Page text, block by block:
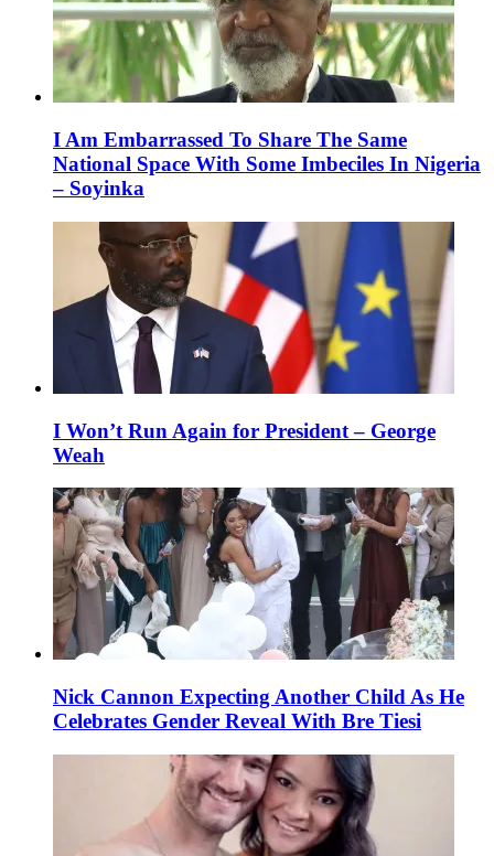
I Am Embarrassed To Share The Same
National Space With Some Imbeciles In Nigeria
– Soyinka
I Won’t Run Again for President – George
Weah
Nick Cannon Expecting Another Child As He
Celebrates Gender Reveal With Bre Tiesi